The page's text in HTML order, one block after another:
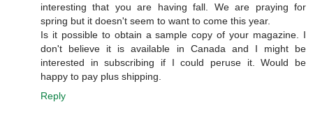
interesting that you are having fall. We are praying for
spring but it doesn't seem to want to come this year.
Is it possible to obtain a sample copy of your magazine. I
don't believe it is available in Canada and I might be
interested in subscribing if I could peruse it. Would be
happy to pay plus shipping.
Reply